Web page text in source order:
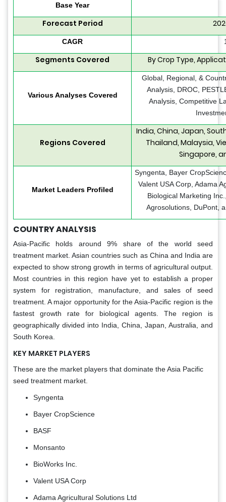
Base Year
Forecast Period
CAGR
Segments Covered By Crop Type,
Various Analyses Covered
Global, Regional, &
Analysis, DROC,
Analysis, Competitive
Regions Covered
India, China, Japan,
Thailand, Malaysia,
Singapore,
Market Leaders Profiled
Syngenta, Bayer
Valent USA Corp, Adama
Biological Marketing
Agrosolutions, DuPont,
COUNTRY ANALYSIS
Asia-Pacific holds around 9% share of the world seed
treatment market. Asian countries such as China and India are
expected to show strong growth in terms of agricultural output.
Most countries in this region have yet to establish a proper
system for registration, manufacture, and sales of seed
treatment. A major opportunity for the Asia-Pacific region is the
fastest growth rate for biological agents. The region is
geographically divided into India, China, Japan, Australia, and
South Korea.
KEY MARKET PLAYERS
These are the market players that dominate the Asia Pacific
seed treatment market.
Syngenta
Bayer CropScience
BASF
Monsanto
BioWorks Inc.
Valent USA Corp
Adama Agricultural Solutions Ltd